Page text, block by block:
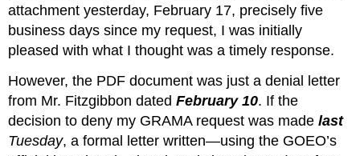
attachment yesterday, February 17, precisely five
business days since my request, I was initially
pleased with what I thought was a timely response.
However, the PDF document was just a denial letter
from Mr. Fitzgibbon dated February 10. If the
decision to deny my GRAMA request was made last
Tuesday, a formal letter written—using the GOEO’s